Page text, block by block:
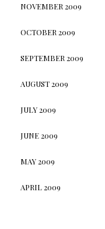
NOVEMBER 2009
OCTOBER 2009
SEPTEMBER 2009
AUGUST 2009
JULY 2009
JUNE 2009
MAY 2009
APRIL 2009